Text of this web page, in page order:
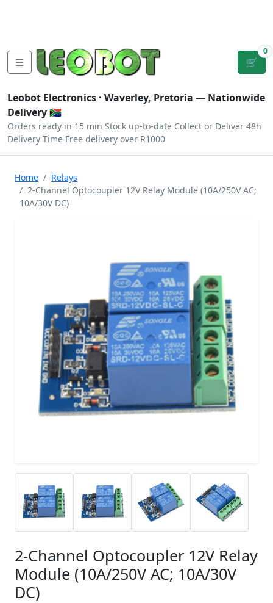
☰ 🛒
0
Leobot Electronics · Waverley, Pretoria — Nationwide
Delivery 🇿🇦
Orders ready in 15 min Stock up-to-date Collect or Deliver 48h
Delivery Time Free delivery over R1000
Home
Relays
2-Channel Optocoupler 12V Relay Module (10A/250V AC;
10A/30V DC)
2-Channel Optocoupler 12V Relay
Module (10A/250V AC; 10A/30V
DC)